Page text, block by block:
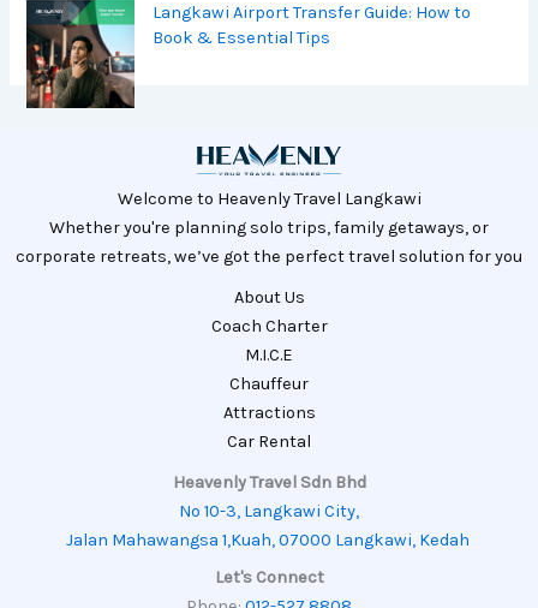
Langkawi Airport Transfer Guide: How to
Book & Essential Tips
Welcome to Heavenly Travel Langkawi
Whether you're planning solo trips, family getaways, or
corporate retreats, we’ve got the perfect travel solution for you
About Us
Coach Charter
M.I.C.E
Chauffeur
Attractions
Car Rental
Heavenly Travel Sdn Bhd
No 10-3, Langkawi City,
Jalan Mahawangsa 1,Kuah, 07000 Langkawi, Kedah
Let's Connect